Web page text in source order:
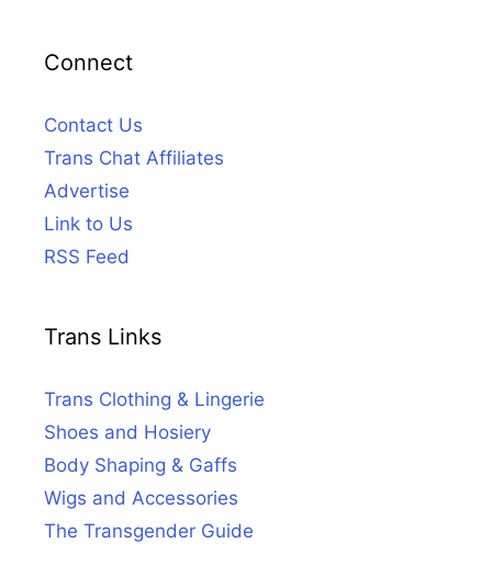
Connect
Contact Us
Trans Chat Affiliates
Advertise
Link to Us
RSS Feed
Trans Links
Trans Clothing & Lingerie
Shoes and Hosiery
Body Shaping & Gaffs
Wigs and Accessories
The Transgender Guide